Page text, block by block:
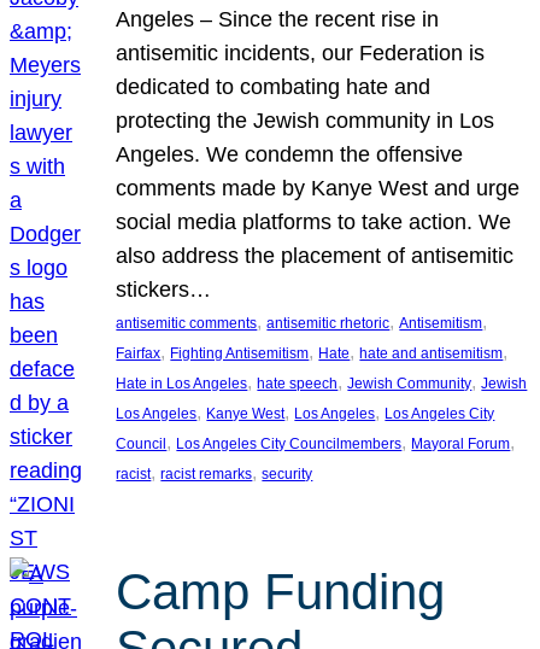
Angeles – Since the recent rise in
antisemitic incidents, our Federation is
dedicated to combating hate and
protecting the Jewish community in Los
Angeles. We condemn the offensive
comments made by Kanye West and urge
social media platforms to take action. We
also address the placement of antisemitic
stickers…
antisemitic comments, antisemitic rhetoric, Antisemitism
Fairfax, Fighting Antisemitism, Hate, hate and antisemitism
Hate in Los Angeles, hate speech, Jewish Community, Jewish
Los Angeles, Kanye West, Los Angeles, Los Angeles City
Council , Los Angeles City Councilmembers, Mayoral Forum
racist, racist remarks, security
Camp Funding